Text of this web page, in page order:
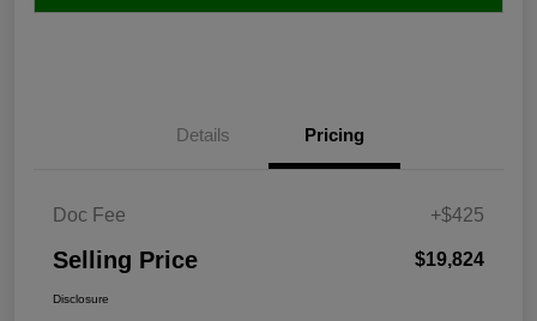
Details Pricing
Doc Fee +$425
Selling Price $19,824
Disclosure